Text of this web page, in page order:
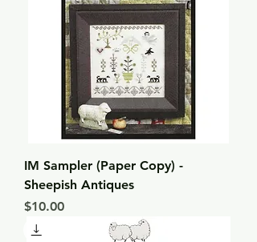
IM Sampler (Paper Copy) -
Sheepish Antiques
Price
$10.00